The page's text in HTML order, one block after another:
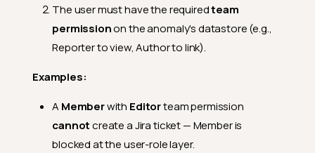
The user must have the requiredteam
permissionon the anomaly's datastore (e.g.,
Reporter to view, Author to link).
Examples:
A Memberwith Editorteam permission
cannotcreate a Jira ticket — Member is
blocked at the user-role layer.